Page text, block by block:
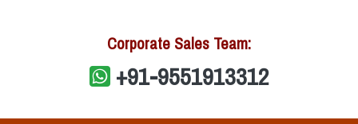
Corporate Sales Team:
+91-9551913312